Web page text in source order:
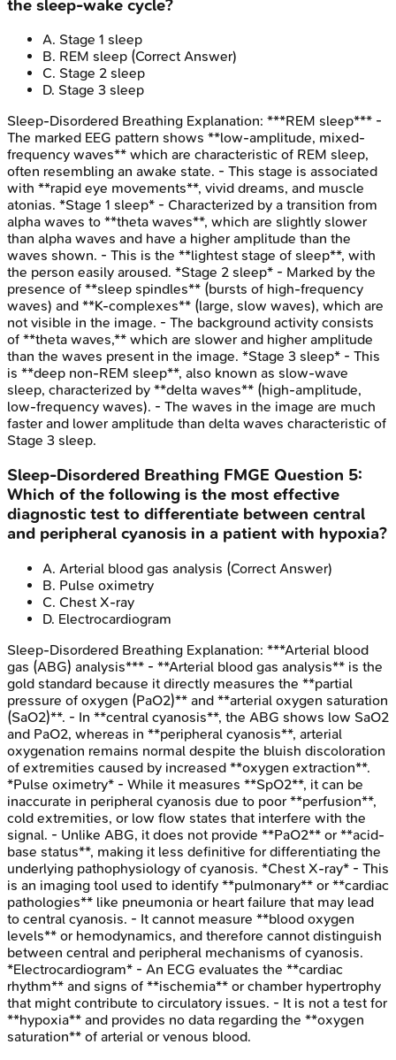
the sleep-wake cycle?
A. Stage 1 sleep
B. REM sleep (Correct Answer)
C. Stage 2 sleep
D. Stage 3 sleep
Sleep-Disordered Breathing Explanation: ***REM sleep*** -
The marked EEG pattern shows **low-amplitude, mixed-
frequency waves** which are characteristic of REM sleep,
often resembling an awake state. - This stage is associated
with **rapid eye movements**, vivid dreams, and muscle
atonias. *Stage 1 sleep* - Characterized by a transition from
alpha waves to **theta waves**, which are slightly slower
than alpha waves and have a higher amplitude than the
waves shown. - This is the **lightest stage of sleep**, with
the person easily aroused. *Stage 2 sleep* - Marked by the
presence of **sleep spindles** (bursts of high-frequency
waves) and **K-complexes** (large, slow waves), which are
not visible in the image. - The background activity consists
of **theta waves,** which are slower and higher amplitude
than the waves present in the image. *Stage 3 sleep* - This
is **deep non-REM sleep**, also known as slow-wave
sleep, characterized by **delta waves** (high-amplitude,
low-frequency waves). - The waves in the image are much
faster and lower amplitude than delta waves characteristic of
Stage 3 sleep.
Sleep-Disordered Breathing FMGE Question 5:
Which of the following is the most effective
diagnostic test to differentiate between central
and peripheral cyanosis in a patient with hypoxia?
A. Arterial blood gas analysis (Correct Answer)
B. Pulse oximetry
C. Chest X-ray
D. Electrocardiogram
Sleep-Disordered Breathing Explanation: ***Arterial blood
gas (ABG) analysis*** - **Arterial blood gas analysis** is the
gold standard because it directly measures the **partial
pressure of oxygen (PaO2)** and **arterial oxygen saturation
(SaO2)**. - In **central cyanosis**, the ABG shows low SaO2
and PaO2, whereas in **peripheral cyanosis**, arterial
oxygenation remains normal despite the bluish discoloration
of extremities caused by increased **oxygen extraction**.
*Pulse oximetry* - While it measures **SpO2**, it can be
inaccurate in peripheral cyanosis due to poor **perfusion**,
cold extremities, or low flow states that interfere with the
signal. - Unlike ABG, it does not provide **PaO2** or **acid-
base status**, making it less definitive for differentiating the
underlying pathophysiology of cyanosis. *Chest X-ray* - This
is an imaging tool used to identify **pulmonary** or **cardiac
pathologies** like pneumonia or heart failure that may lead
to central cyanosis. - It cannot measure **blood oxygen
levels** or hemodynamics, and therefore cannot distinguish
between central and peripheral mechanisms of cyanosis.
*Electrocardiogram* - An ECG evaluates the **cardiac
rhythm** and signs of **ischemia** or chamber hypertrophy
that might contribute to circulatory issues. - It is not a test for
**hypoxia** and provides no data regarding the **oxygen
saturation** of arterial or venous blood.